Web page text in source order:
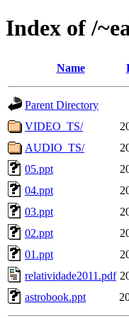
Index of /
Name
Parent Directory
VIDEO_TS/
AUDIO_TS/
05.ppt
04.ppt
03.ppt
02.ppt
01.ppt
relatividade2011.pdf
astrobook.ppt